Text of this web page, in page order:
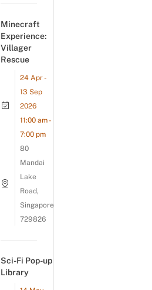
Minecraft
Experience:
Villager
Rescue
24 Apr -
13 Sep
2026
11:00 am -
7:00 pm
80
Mandai
Lake
Road,
Singapore
729826
Sci-Fi Pop-up
Library